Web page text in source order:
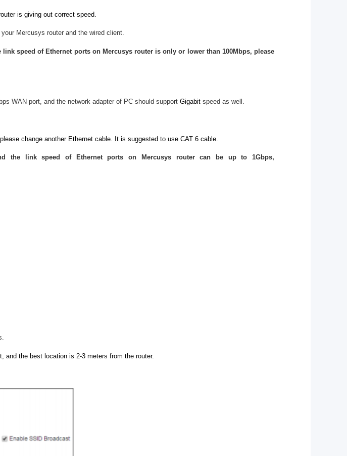
is giving out correct speed.
Mercusys router and the wired client.
speed of Ethernet ports on Mercusys router is only or lower than 100Mbps, please
WAN port, and the network adapter of PC should support Gigabit speed as well.
change another Ethernet cable. It is suggested to use CAT 6 cable.
the link speed of Ethernet ports on Mercusys router can be up to 1Gbps,
and the best location is 2-3 meters from the router.